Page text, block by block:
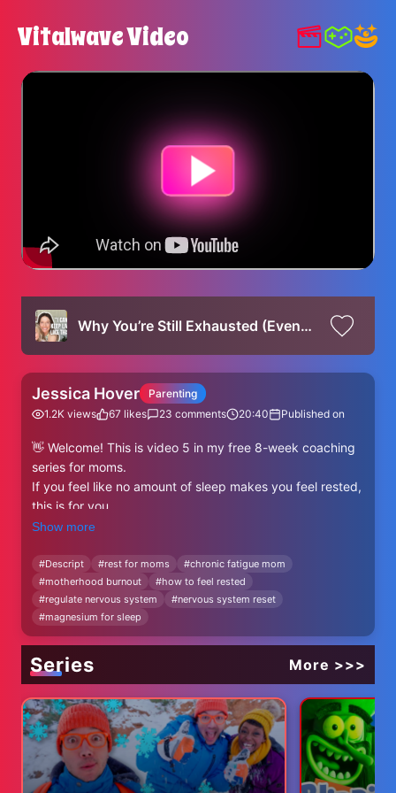
Vitalwave Video
Why You’re Still Exhausted (Even After Sleep) | 6 Tangible Ways to Feel More Rested as a Mom
Jessica Hover
Parenting
1.2K views 67 likes 23 comments 20:40 Published on
👋 Welcome! This is video 5 in my free 8-week coaching
series for moms.
If you feel like no amount of sleep makes you feel rested,
this is for you.
to feel more rested and restored, even if you’re sleep-
deprived, overstimulated, or emotionally exhausted.
We’ll talk nervous system regulation, hydration, minerals,
light exposure, movement, and how to close the stress
loop so your body can actually exhale.
🌿 These are practical, research-supported tips that will
help you feel more like you.
💛 Want more support, community, and coaching?
✨ Restore the Glow (8-week coaching intensive)
Feel whole again in your body, mind, relationships, and
Show more
#Descript #rest for moms #chronic fatigue mom
#motherhood burnout #how to feel rested
#regulate nervous system #nervous system reset
#magnesium for sleep
Series More >>>